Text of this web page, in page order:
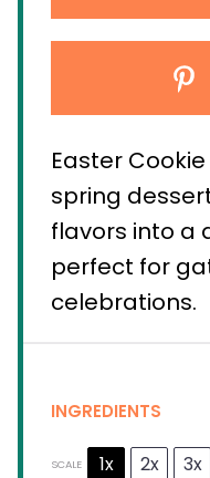
Easter
spring
flavors into a
perfect for
celebrations.
INGREDIENTS
SCALE 1x 2x 3x